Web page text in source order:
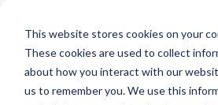
This website stores cookies on your
These cookies are used to collect
about how you interact with our
us to remember you. We use this
main
content.
HS48